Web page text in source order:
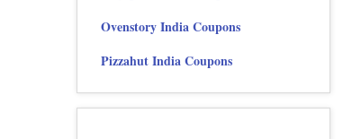
Ovenstory India Coupons
Pizzahut India Coupons